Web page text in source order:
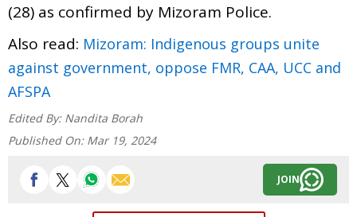
(28) as confirmed by Mizoram Police.
Also read: Mizoram: Indigenous groups unite
against government, oppose FMR, CAA, UCC and
AFSPA
Edited By: Nandita Borah
Published On: Mar 19, 2024
JOIN